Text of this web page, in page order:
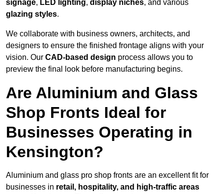
signage, LED lighting, display niches, and various
glazing styles.
We collaborate with business owners, architects, and
designers to ensure the finished frontage aligns with your
vision. Our CAD-based design process allows you to
preview the final look before manufacturing begins.
Are Aluminium and Glass
Shop Fronts Ideal for
Businesses Operating in
Kensington?
Aluminium and glass pro shop fronts are an excellent fit for
businesses in retail, hospitality, and high-traffic areas